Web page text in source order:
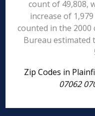
count of 49,808,
increase of
counted in the 2000
Bureau estimated
Zip Codes in
07062